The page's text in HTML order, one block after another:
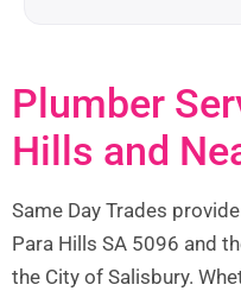
Plumber
Hills and
Same Day Trades
Para Hills SA 5096 and
the City of Salisbury.